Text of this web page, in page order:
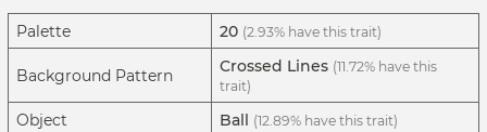
Palette 20 (2.93% have this trait)
Background Pattern Crossed Lines (11.72% have this
trait)
Object Ball (12.89% have this trait)